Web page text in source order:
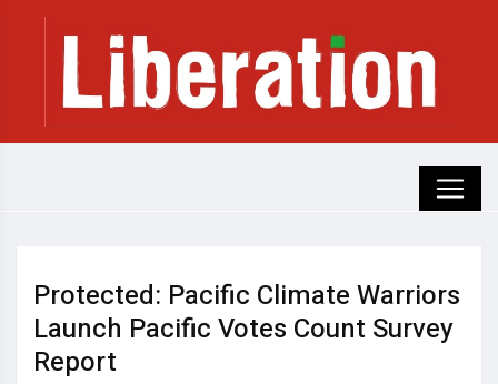
Protected: Pacific Climate Warriors
Launch Pacific Votes Count Survey
Report